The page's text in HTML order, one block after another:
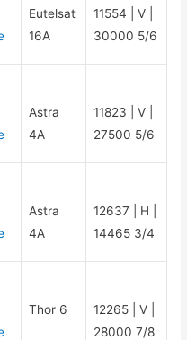
Eutelsat
16A
11554 | V |
30000 5/6
Astra
4A
11823 | V |
27500 5/6
Astra
4A
12637 | H |
14465 3/4
Thor 6
12265 | V |
28000 7/8